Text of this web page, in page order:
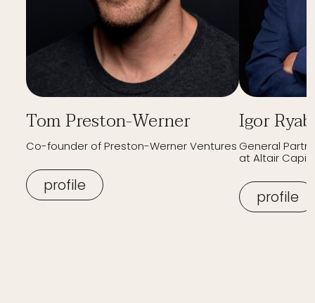
Tom Preston-Werner
Co-founder of Preston-Werner Ventures
profile
Igor
General
at Altair
profile